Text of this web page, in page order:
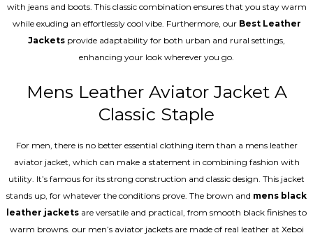
with jeans and boots. This classic combination ensures that you stay warm
while exuding an effortlessly cool vibe. Furthermore, our Best Leather
Jackets provide adaptability for both urban and rural settings,
enhancing your look wherever you go.
Mens Leather Aviator Jacket A
Classic Staple
For men, there is no better essential clothing item than a mens leather
aviator jacket, which can make a statement in combining fashion with
utility. It’s famous for its strong construction and classic design. This jacket
stands up, for whatever the conditions prove. The brown and mens black
leather jackets are versatile and practical, from smooth black finishes to
warm browns. our men’s aviator jackets are made of real leather at Xeboi